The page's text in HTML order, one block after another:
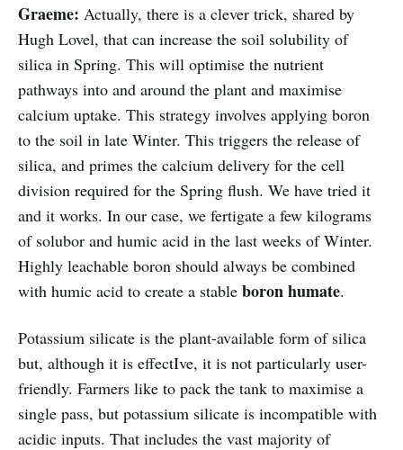
Graeme: Actually, there is a clever trick, shared by
Hugh Lovel, that can increase the soil solubility of
silica in Spring. This will optimise the nutrient
pathways into and around the plant and maximise
calcium uptake. This strategy involves applying boron
to the soil in late Winter. This triggers the release of
silica, and primes the calcium delivery for the cell
division required for the Spring flush. We have tried it
and it works. In our case, we fertigate a few kilograms
of solubor and humic acid in the last weeks of Winter.
Highly leachable boron should always be combined
with humic acid to create a stable boron humate.
Potassium silicate is the plant-available form of silica
but, although it is effectIve, it is not particularly user-
friendly. Farmers like to pack the tank to maximise a
single pass, but potassium silicate is incompatible with
acidic inputs. That includes the vast majority of